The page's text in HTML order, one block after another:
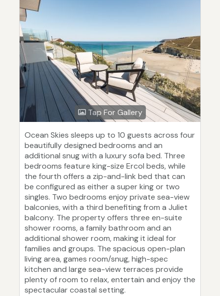
Tap For Gallery
Ocean Skies sleeps up to 10 guests across four
beautifully designed bedrooms and an
additional snug with a luxury sofa bed. Three
bedrooms feature king-size Ercol beds, while
the fourth offers a zip-and-link bed that can
be configured as either a super king or two
singles. Two bedrooms enjoy private sea-view
balconies, with a third benefiting from a Juliet
balcony. The property offers three en-suite
shower rooms, a family bathroom and an
additional shower room, making it ideal for
families and groups. The spacious open-plan
living area, games room/snug, high-spec
kitchen and large sea-view terraces provide
plenty of room to relax, entertain and enjoy the
spectacular coastal setting.